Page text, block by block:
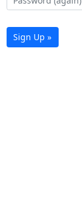
Sign Up »